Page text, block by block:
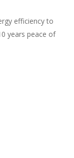
efficiency to
years peace of